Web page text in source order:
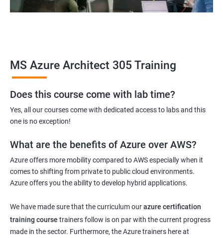
MS Azure Architect 305 Training
Does this course come with lab time?
Yes, all our courses come with dedicated access to labs and this
one is no exception!
What are the benefits of Azure over AWS?
Azure offers more mobility compared to AWS especially when it
comes to shifting from private to public cloud environments.
Azure offers you the ability to develop hybrid applications.
We have made sure that the curriculum ourazure certification
training course trainers follow is on par with the current progress
made in the sector. Furthermore, the Azure trainers here at